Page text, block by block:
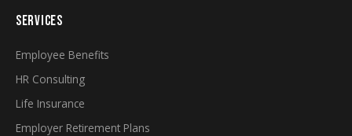
SERVICES
Employee Benefits
HR Consulting
Life Insurance
Employer Retirement Plans